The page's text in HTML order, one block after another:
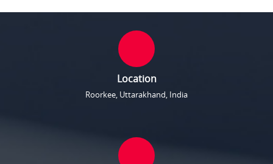
Location
Roorkee, Uttarakhand, India